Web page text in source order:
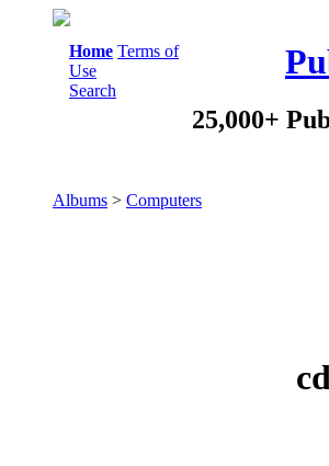
Home Terms of
Use
Search
25,000+
Albums > Computers